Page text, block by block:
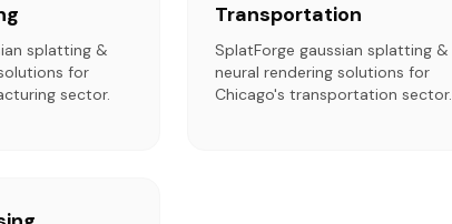
splatting &
for
sector.
Transportation
SplatForge gaussian splatting &
neural rendering solutions for
Chicago's transportation sector.